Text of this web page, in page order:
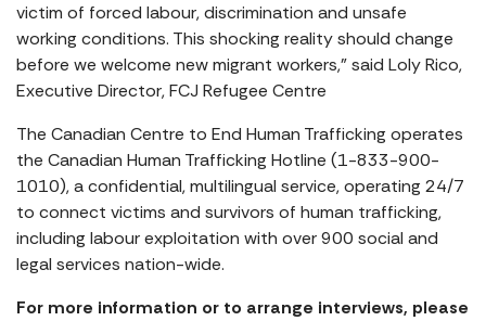
victim of forced labour, discrimination and unsafe
working conditions. This shocking reality should change
before we welcome new migrant workers,” said Loly Rico,
Executive Director, FCJ Refugee Centre
The Canadian Centre to End Human Trafficking operates
the Canadian Human Trafficking Hotline (1-833-900-
1010), a confidential, multilingual service, operating 24/7
to connect victims and survivors of human trafficking,
including labour exploitation with over 900 social and
legal services nation-wide.
For more information or to arrange interviews, please